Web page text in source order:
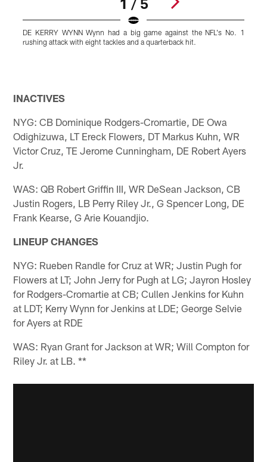
DE KERRY WYNN Wynn had a big game against the NFL's No. 1
rushing attack with eight tackles and a quarterback hit.
INACTIVES
NYG: CB Dominique Rodgers-Cromartie, DE Owa
Odighizuwa, LT Ereck Flowers, DT Markus Kuhn, WR
Victor Cruz, TE Jerome Cunningham, DE Robert Ayers
Jr.
WAS: QB Robert Griffin III, WR DeSean Jackson, CB
Justin Rogers, LB Perry Riley Jr., G Spencer Long, DE
Frank Kearse, G Arie Kouandjio.
LINEUP CHANGES
NYG: Rueben Randle for Cruz at WR; Justin Pugh for
Flowers at LT; John Jerry for Pugh at LG; Jayron Hosley
for Rodgers-Cromartie at CB; Cullen Jenkins for Kuhn
at LDT; Kerry Wynn for Jenkins at LDE; George Selvie
for Ayers at RDE
WAS: Ryan Grant for Jackson at WR; Will Compton for
Riley Jr. at LB. **